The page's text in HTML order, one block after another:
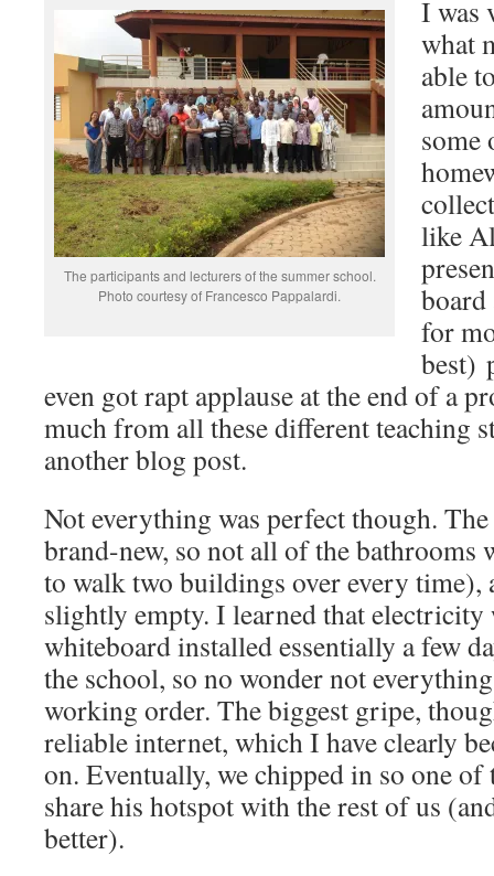
The participants and lecturers of the summer school.
Photo courtesy of Francesco Pappalardi.
I was
what
able
some
like
for
best)
even got rapt applause at the end of a
much from all these different teaching
another blog post.
Not everything was perfect though.
brand-new, so not all of the bathrooms
to walk two buildings over every time),
slightly empty. I learned that electricity
whiteboard installed essentially a few
the school, so no wonder not
working order. The biggest gripe,
reliable internet, which I have clearly
on. Eventually, we chipped in so one
share his hotspot with the rest of us
better).